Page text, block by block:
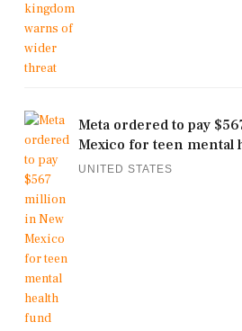
Meta ordered to pay
Mexico for teen mental
UNITED STATES